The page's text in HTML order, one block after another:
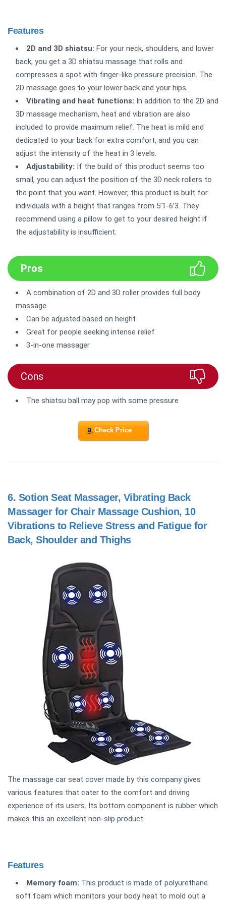
Features
2D and 3D shiatsu: For your neck, shoulders, and lower
back, you get a 3D shiatsu massage that rolls and
compresses a spot with finger-like pressure precision. The
2D massage goes to your lower back and your hips.
Vibrating and heat functions: In addition to the 2D and
3D massage mechanism, heat and vibration are also
included to provide maximum relief. The heat is mild and
dedicated to your back for extra comfort, and you can
adjust the intensity of the heat in 3 levels.
Adjustability: If the build of this product seems too
small, you can adjust the position of the 3D neck rollers to
the point that you want. However, this product is built for
individuals with a height that ranges from 5’1-6’3. They
recommend using a pillow to get to your desired height if
the adjustability is insufficient.
Pros
A combination of 2D and 3D roller provides full body
massage
Can be adjusted based on height
Great for people seeking intense relief
3-in-one massager
Cons
The shiatsu ball may pop with some pressure
Check Price
6. Sotion Seat Massager, Vibrating Back
Massager for Chair Massage Cushion, 10
Vibrations to Relieve Stress and Fatigue for
Back, Shoulder and Thighs
The massage car seat cover made by this company gives
various features that cater to the comfort and driving
experience of its users. Its bottom component is rubber which
makes this an excellent non-slip product.
Features
Memory foam: This product is made of polyurethane
soft foam which monitors your body heat to mold out a